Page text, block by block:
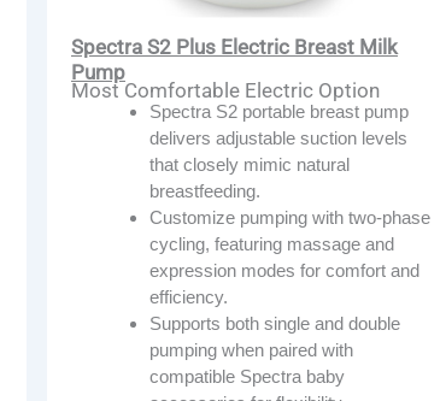
Spectra S2 Plus Electric Breast Milk
Pump
Most Comfortable Electric Option
Spectra S2 portable breast pump
delivers adjustable suction levels
that closely mimic natural
breastfeeding.
Customize pumping with two-phase
cycling, featuring massage and
expression modes for comfort and
efficiency.
Supports both single and double
pumping when paired with
compatible Spectra baby